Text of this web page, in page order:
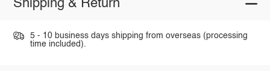
Shipping & Return
5 - 10 business days shipping from overseas (processing
time included).